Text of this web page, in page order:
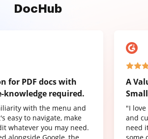
DocHub
for PDF docs with
knowledge required.
with the menu and
easy to navigate, make
whatever you may need.
A
"I
and
need